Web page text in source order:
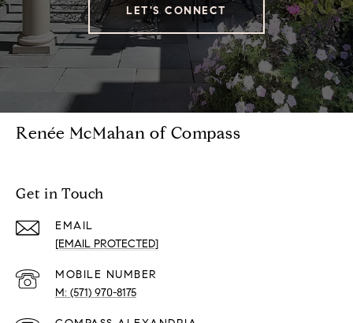
LET'S CONNECT
Renée McMahan of Compass
Get in Touch
EMAIL
[EMAIL PROTECTED]
(571) 970-8175